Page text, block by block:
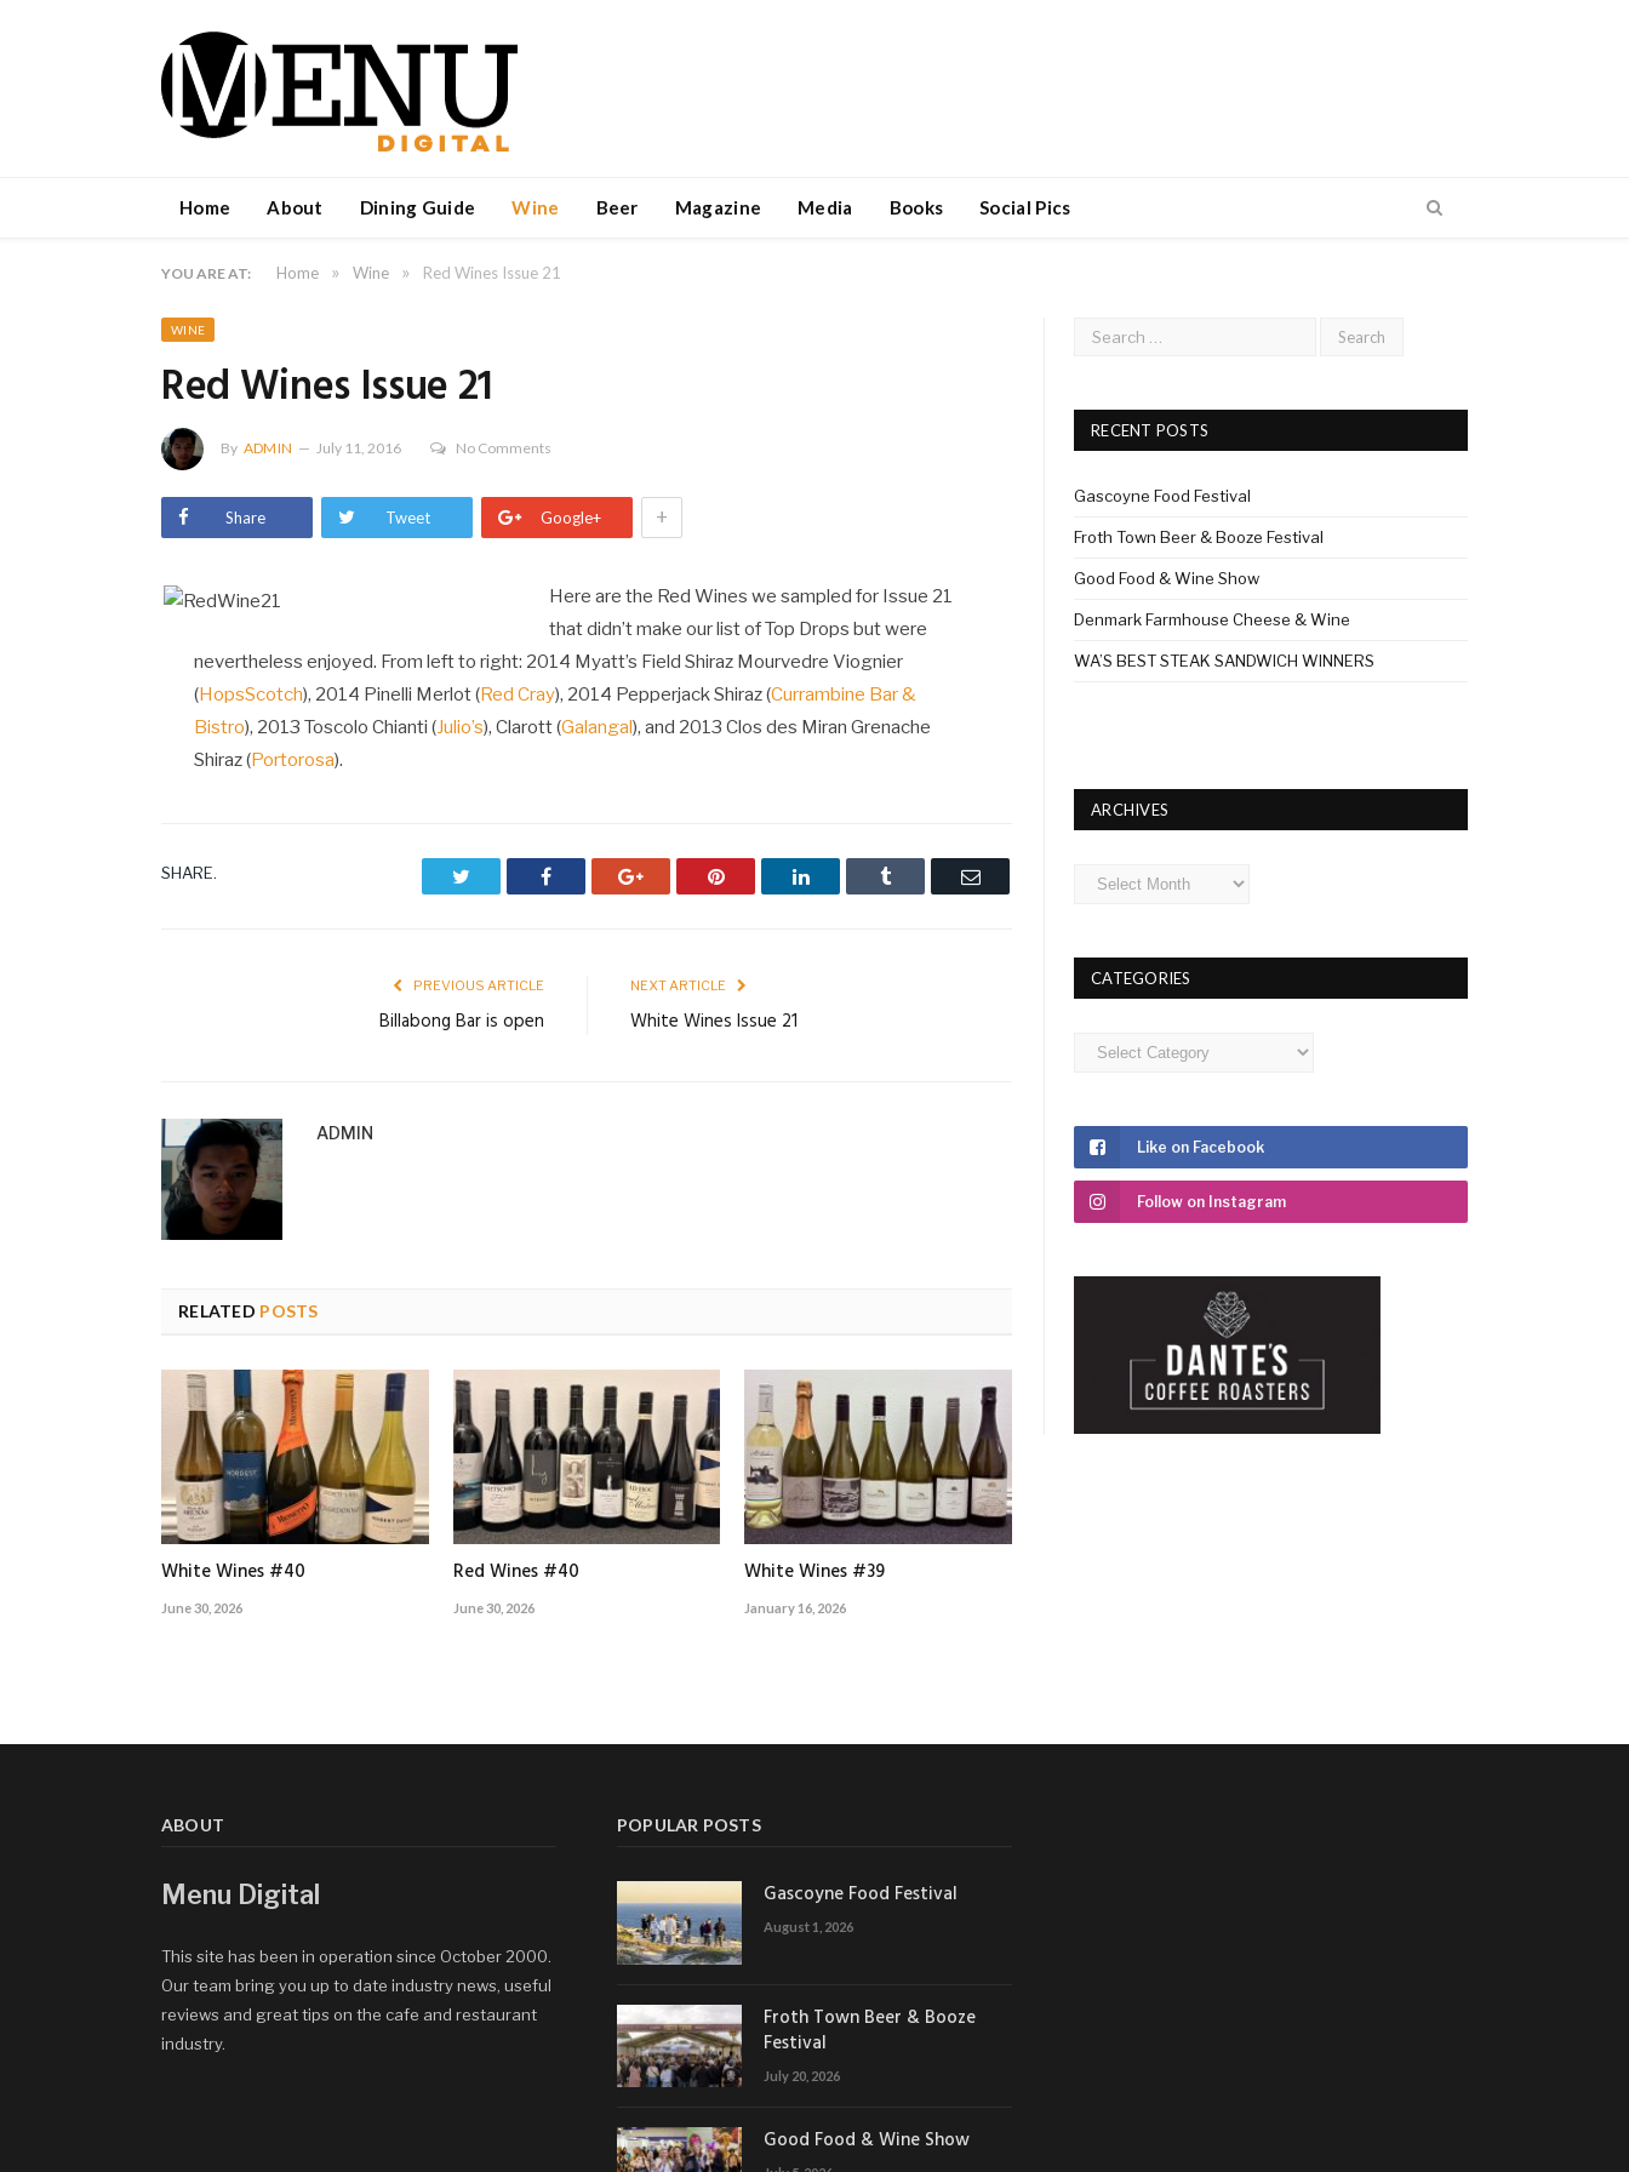
Home About Dining Guide Wine Beer Magazine Media Books Social Pics
YOU ARE AT: Home » Wine » Red Wines Issue 21
WINE
Red Wines Issue 21
By ADMIN July 11, 2016 No Comments
Share Tweet Google+ +
Here are the Red Wines we sampled for Issue 21
that didn’t make our list of Top Drops but were
nevertheless enjoyed. From left to right: 2014 Myatt’s Field Shiraz Mourvedre Viognier
(HopsScotch), 2014 Pinelli Merlot (Red Cray), 2014 Pepperjack Shiraz (Currambine Bar &
Bistro), 2013 Toscolo Chianti (Julio’s), Clarott (Galangal), and 2013 Clos des Miran Grenache
Shiraz (Portorosa).
SHARE. Facebook Google+ Pinterest LinkedIn Tumblr Email
PREVIOUS ARTICLE
Billabong Bar is open
NEXT ARTICLE
White Wines Issue 21
ADMIN
RELATED POSTS
White Wines #40
June 30, 2026
Red Wines #40
June 30, 2026
White Wines #39
January 16, 2026
RECENT POSTS
Gascoyne Food Festival
Froth Town Beer & Booze Festival
Good Food & Wine Show
Denmark Farmhouse Cheese & Wine
WA’S BEST STEAK SANDWICH WINNERS
ARCHIVES
Archives
CATEGORIES
Categories
Like on Facebook
Follow on Instagram
ABOUT
Menu Digital
This site has been in operation since October 2000.
Our team bring you up to date industry news, useful
reviews and great tips on the cafe and restaurant
industry.
POPULAR POSTS
Gascoyne Food Festival
August 1, 2026
Froth Town Beer & Booze
Festival
July 20, 2026
Good Food & Wine Show